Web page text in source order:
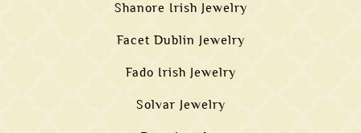
Shanore Irish Jewelry
Facet Dublin Jewelry
Fado Irish Jewelry
Solvar Jewelry